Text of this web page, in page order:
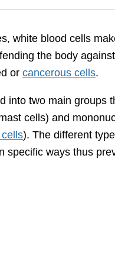
white blood cells
the body
or cancerous cells.
into two main groups
cells) and
). The different
specific ways thus